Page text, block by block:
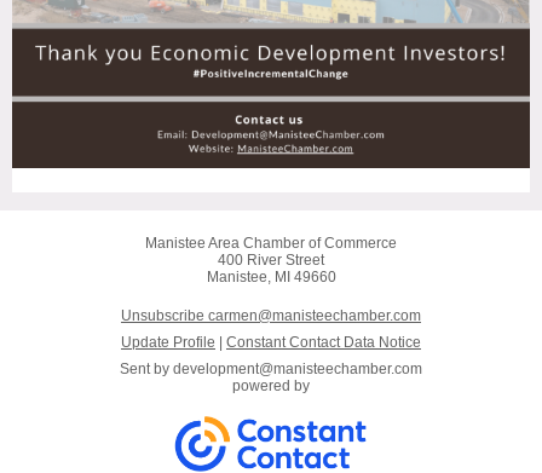
Manistee Area Chamber of Commerce
400 River Street
Manistee, MI 49660
Unsubscribe carmen@manisteechamber.com
Update Profile
Constant Contact Data Notice
Sent by development@manisteechamber.com
powered by